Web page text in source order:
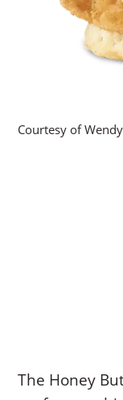
Courtesy of
The Honey